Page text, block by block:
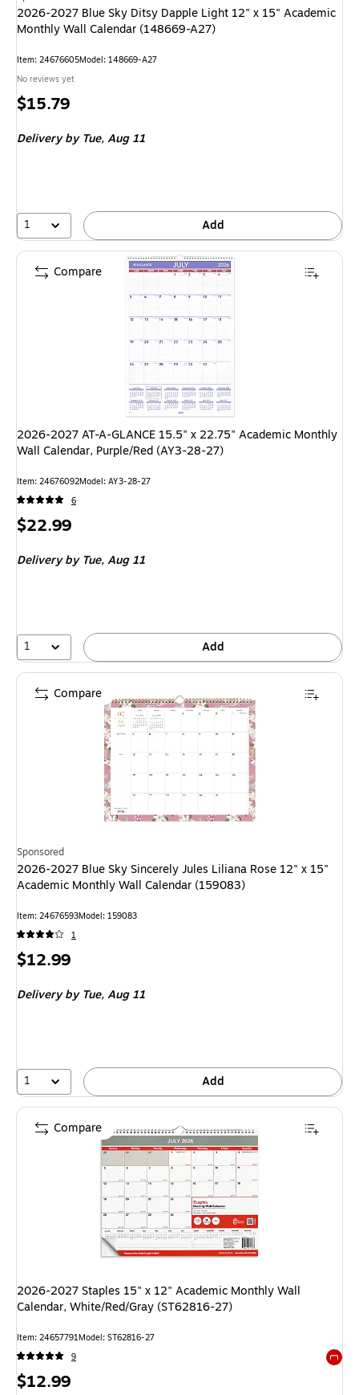
2026-2027 Blue Sky Ditsy Dapple Light 12" x 15" Academic
Monthly Wall Calendar (148669-A27)
Item: 24676605Model: 148669-A27
No reviews yet
Price
$15.79
Deliveryby Tue, Aug 11
1 Add
2026-2027 AT-A-GLANCE 15.5" x 22.75" Academic Monthly
Wall Calendar, Purple/Red (AY3-28-27)
Item: 24676092Model: AY3-28-27
6
Price
$22.99
Deliveryby Tue, Aug 11
1 Add
Compare
Sponsored
2026-2027 Blue Sky Sincerely Jules Liliana Rose 12" x 15"
Academic Monthly Wall Calendar (159083)
Item: 24676593Model: 159083
1
Price
$12.99
Deliveryby Tue, Aug 11
1 Add
Compare
2026-2027 Staples 15" x 12" Academic Monthly Wall
Calendar, White/Red/Gray (ST62816-27)
Item: 24657791Model: ST62816-27
9
Price
$12.99
Compare